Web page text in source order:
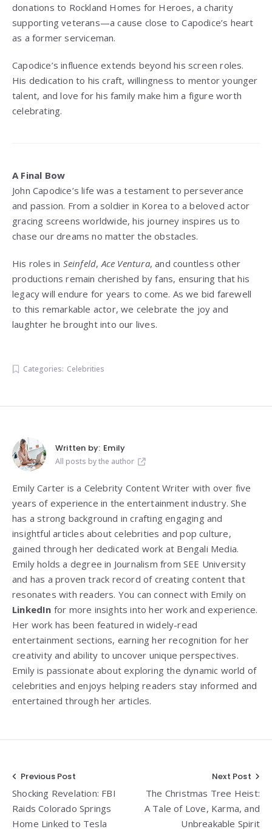
donations to Rockland Homes for Heroes, a charity
supporting veterans—a cause close to Capodice’s heart
as a former serviceman.
Capodice’s influence extends beyond his screen roles.
His dedication to his craft, willingness to mentor younger
talent, and love for his family make him a figure worth
celebrating.
A Final Bow
John Capodice’s life was a testament to perseverance
and passion. From a soldier in Korea to a beloved actor
gracing screens worldwide, his journey inspires us to
chase our dreams no matter the obstacles.
His roles in Seinfeld,Ace Ventura, and countless other
productions remain cherished by fans, ensuring that his
legacy will endure for years to come. As we bid farewell
to this remarkable actor, we celebrate the joy and
laughter he brought into our lives.
Categories: Celebrities
Written by: Emily
All posts by the author
Emily Carter is a Celebrity Content Writer with over five
years of experience in the entertainment industry. She
has a strong background in crafting engaging and
insightful articles about celebrities and pop culture,
gained through her dedicated work at Bengali Media.
Emily holds a degree in Journalism from SEE University
and has a proven track record of creating content that
resonates with readers. You can connect with Emily on
LinkedIn for more insights into her work and experience.
Her work has been featured in widely-read
entertainment sections, earning her recognition for her
creativity and ability to uncover unique perspectives.
Emily is passionate about exploring the dynamic world of
celebrities and enjoys helping readers stay informed and
entertained through her articles.
Post
navigation
Previous Post
Shocking Revelation: FBI
Raids Colorado Springs
Home Linked to Tesla
Next Post
The Christmas Tree Heist:
A Tale of Love, Karma, and
Unbreakable Spirit